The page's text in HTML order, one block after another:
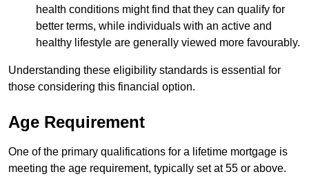
health conditions might find that they can qualify for
better terms, while individuals with an active and
healthy lifestyle are generally viewed more favourably.
Understanding these eligibility standards is essential for
those considering this financial option.
Age Requirement
One of the primary qualifications for a lifetime mortgage is
meeting the age requirement, typically set at 55 or above.